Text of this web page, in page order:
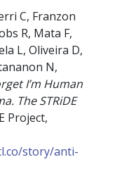
C, Franzon
R, Mata F,
L, Oliveira D,
N,
I’m Human
The STRiDE
Project,
story/anti-